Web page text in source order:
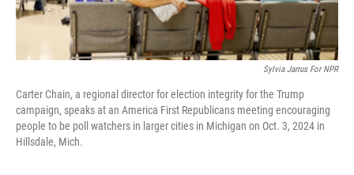
Sylvia Jarrus For NPR
Carter Chain, a regional director for election integrity for the Trump
campaign, speaks at an America First Republicans meeting encouraging
people to be poll watchers in larger cities in Michigan on Oct. 3, 2024 in
Hillsdale, Mich.